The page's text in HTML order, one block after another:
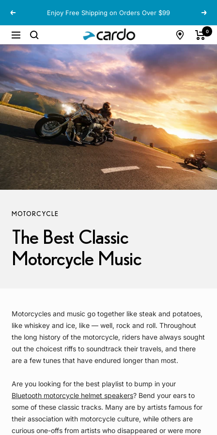
Previous Enjoy Free Shipping on Orders Over $99 Next
Navigation
Cardo
Systems
0
MOTORCYCLE
The Best Classic
Motorcycle Music
Motorcycles and music go together like steak and potatoes,
like whiskey and ice, like — well, rock and roll. Throughout
the long history of the motorcycle, riders have always sought
out the choicest riffs to soundtrack their travels, and there
are a few tunes that have endured longer than most.
Are you looking for the best playlist to bump in your
Bluetooth motorcycle helmet speakers? Bend your ears to
some of these classic tracks. Many are by artists famous for
their association with motorcycle culture, while others are
curious one-offs from artists who disappeared or were more